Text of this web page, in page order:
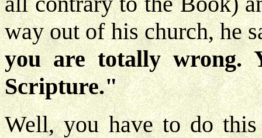
way out of his church, he
you are totally wrong.
Scripture."
Well, you have to do this